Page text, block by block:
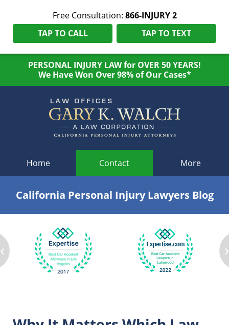
Free Consultation: 866-INJURY 2
TAP TO CALL
TAP TO TEXT
PERSONAL INJURY LAW for OVER 50 YEARS!
We Have Won Over 98% of Our Cases*
Home Contact More
California Personal Injury Lawyers Blog
‹ ›